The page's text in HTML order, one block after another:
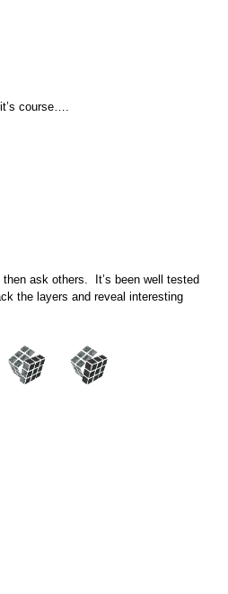
course….
ask others. It’s been well tested
the layers and reveal interesting